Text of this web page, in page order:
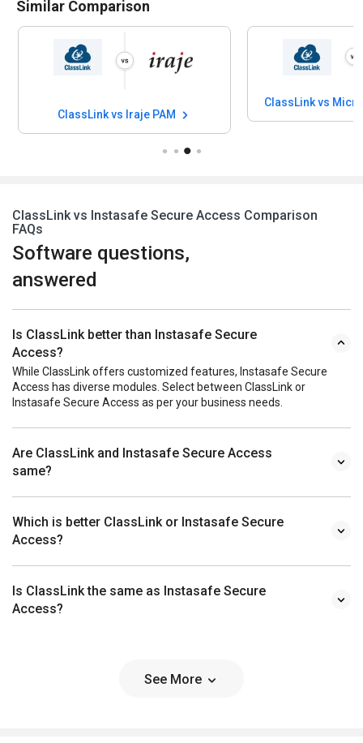
Similar Comparison
ClassLink vs Iraje PAM
ClassLink vs
ClassLink vs Instasafe Secure Access Comparison
FAQs
Software questions,
answered
Is ClassLink better than Instasafe Secure
Access?
While ClassLink offers customized features, Instasafe Secure
Access has diverse modules. Select between ClassLink or
Instasafe Secure Access as per your business needs.
Are ClassLink and Instasafe Secure Access
same?
Which is better ClassLink or Instasafe Secure
Access?
Is ClassLink the same as Instasafe Secure
Access?
See More